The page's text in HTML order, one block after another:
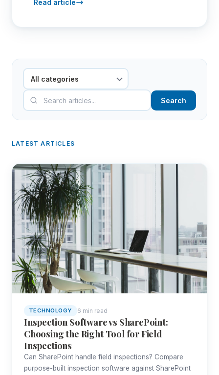
Read article
Search
LATEST ARTICLES
TECHNOLOGY 6 min read
Inspection Software vs SharePoint:
Choosing the Right Tool for Field
Inspections
Can SharePoint handle field inspections? Compare
purpose-built inspection software against SharePoint